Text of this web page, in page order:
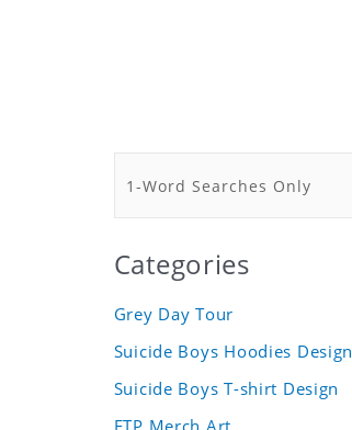
Categories
Grey Day Tour
Suicide Boys Hoodies Design
Suicide Boys T-shirt Design